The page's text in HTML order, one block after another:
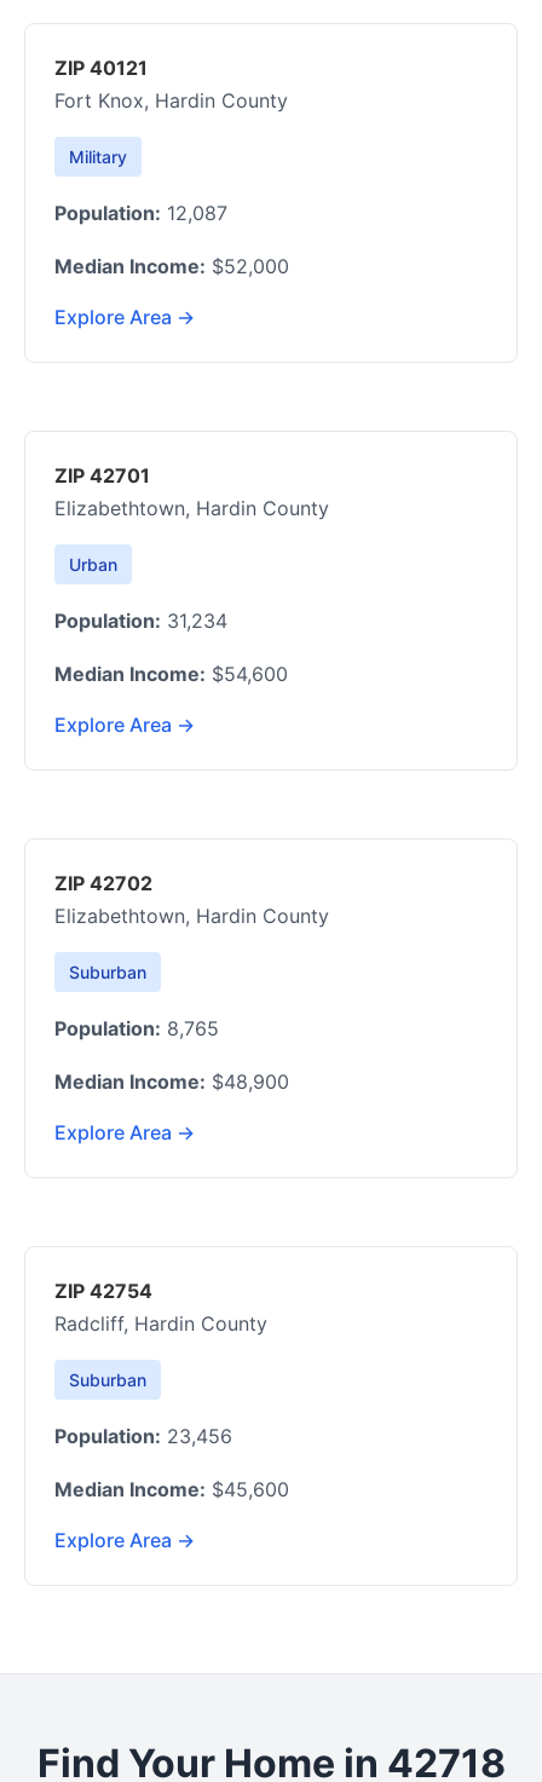
ZIP 40121
Fort Knox, Hardin County
Military
Population: 12,087
Median Income: $52,000
Explore Area →
ZIP 42701
Elizabethtown, Hardin County
Urban
Population: 31,234
Median Income: $54,600
Explore Area →
ZIP 42702
Elizabethtown, Hardin County
Suburban
Population: 8,765
Median Income: $48,900
Explore Area →
ZIP 42754
Radcliff, Hardin County
Suburban
Population: 23,456
Median Income: $45,600
Explore Area →
Find Your Home in 42718